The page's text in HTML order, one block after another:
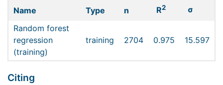
Name Type n R2
σ
Random forest
regression
(training)
training 2704 0.975 15.597
Citing